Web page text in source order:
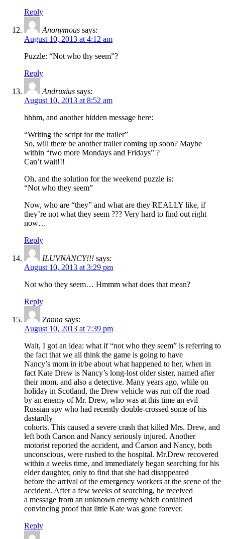
Reply
Anonymous says:
August 10, 2013 at 4:12 am
Puzzle: “Not who thy seem”?
Reply
Andruxius says:
August 10, 2013 at 8:52 am
hhhm, and another hidden message here:
“Writing the script for the trailer”
So, will there be another trailer coming up soon? Maybe
within “two more Mondays and Fridays” ?
Can’t wait!!!
Oh, and the solution for the weekend puzzle is:
“Not who they seem”
Now, who are “they” and what are they REALLY like, if
they’re not what they seem ??? Very hard to find out right
now…
Reply
ILUVNANCY!!! says:
August 10, 2013 at 3:29 pm
Not who they seem… Hmmm what does that mean?
Reply
Zanna says:
August 10, 2013 at 7:39 pm
Wait, I got an idea: what if “not who they seem” is referring to
the fact that we all think the game is going to have
Nancy’s mom in it/be about what happened to her, when in
fact Kate Drew is Nancy’s long-lost older sister, named after
their mom, and also a detective. Many years ago, while on
holiday in Scotland, the Drew vehicle was run off the road
by an enemy of Mr. Drew, who was at this time an evil
Russian spy who had recently double-crossed some of his
dastardly
cohorts. This caused a severe crash that killed Mrs. Drew, and
left both Carson and Nancy seriously injured. Another
motorist reported the accident, and Carson and Nancy, both
unconscious, were rushed to the hospital. Mr.Drew recovered
within a weeks time, and immediately began searching for his
elder daughter, only to find that she had disappeared
before the arrival of the emergency workers at the scene of the
accident. After a few weeks of searching, he received
a message from an unknown enemy which contained
convincing proof that little Kate was gone forever.
Reply